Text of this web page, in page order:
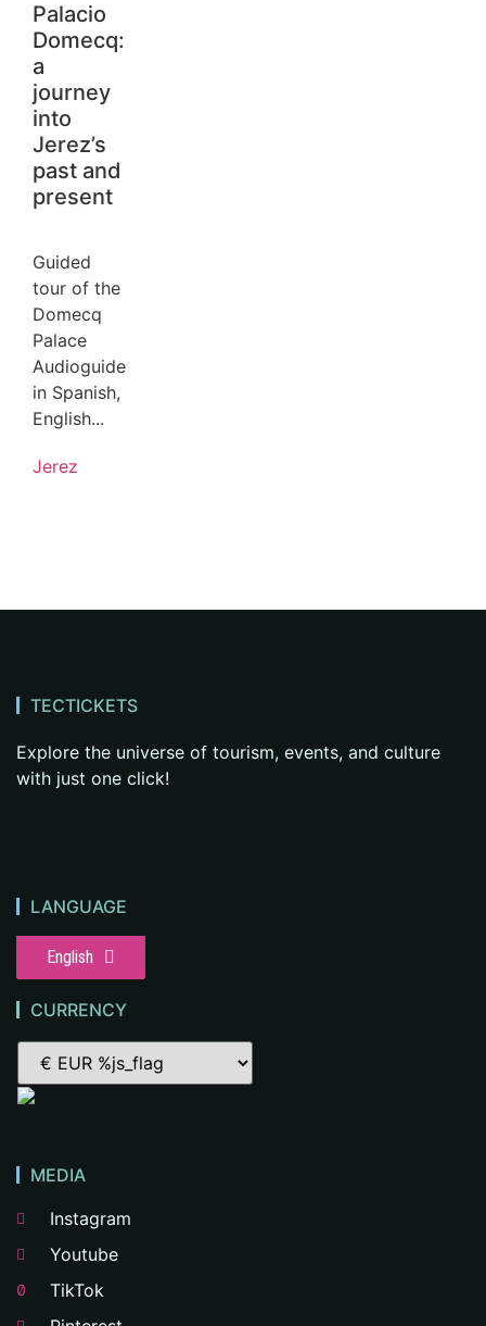
Palacio
Domecq:
a
journey
into
Jerez’s
past and
present
Guided
tour of the
Domecq
Palace
Audioguide
in Spanish,
English...
Jerez
TECTICKETS
Explore the universe of tourism, events, and culture
with just one click!
LANGUAGE
English
CURRENCY
MEDIA
Instagram
Youtube
TikTok